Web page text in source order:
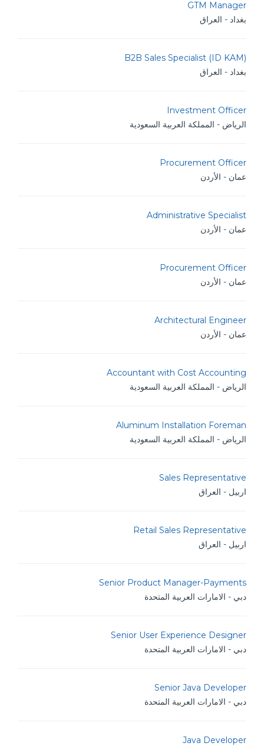
GTM Manager
بغداد - العراق
B2B Sales Specialist (ID KAM)
بغداد - العراق
Investment Officer
الرياض - المملكة العربية السعودية
Procurement Officer
عمان - الأردن
Administrative Specialist
عمان - الأردن
Procurement Officer
عمان - الأردن
Architectural Engineer
عمان - الأردن
Accountant with Cost Accounting
الرياض - المملكة العربية السعودية
Aluminum Installation Foreman
الرياض - المملكة العربية السعودية
Sales Representative
اربيل - العراق
Retail Sales Representative
اربيل - العراق
Senior Product Manager-Payments
دبي - الامارات العربية المتحدة
Senior User Experience Designer
دبي - الامارات العربية المتحدة
Senior Java Developer
دبي - الامارات العربية المتحدة
Java Developer